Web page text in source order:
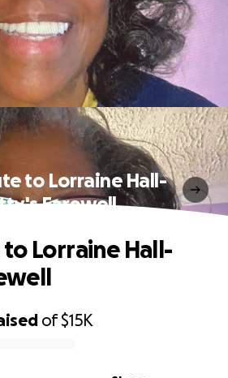
to Lorraine Hall-
Farewell
of$15K
Lorraine Hall-